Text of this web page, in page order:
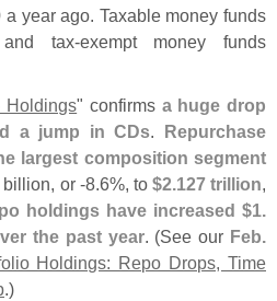
year ago. Taxable money funds
tax-exempt money funds
Holdings" confirms a huge drop
a jump in CDs. Repurchase
largest composition segment
billion, or -8.6%, to $2.127 trillion,
holdings have increased $1.
the past year. (See our Feb.
Holdings: Repo Drops, Time
.)